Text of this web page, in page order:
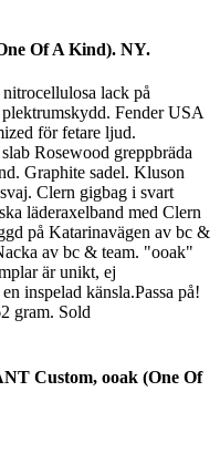
Of A Kind). NY.
lack på
Fender USA
för fetare ljud.
Rosewood greppbräda
Graphite sadel. Kluson
Clern gigbag i svart
läderaxelband med Clern
på Katarinavägen av bc &
av bc & team. "ooak"
är unikt, ej
inspelad känsla.Passa på!
gram. Sold
Custom, ooak (One Of